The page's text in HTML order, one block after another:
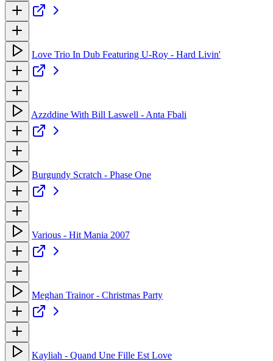
Love Trio In Dub Featuring U-Roy - Hard Livin'
Azzddine With Bill Laswell - Anta Fbali
Burgundy Scratch - Phase One
Various - Hit Mania 2007
Meghan Trainor - Christmas Party
Kayliah - Quand Une Fille Est Love